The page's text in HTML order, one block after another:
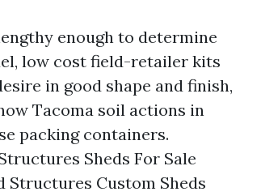
enough to determine
low cost field-retailer kits
in good shape and finish,
Tacoma soil actions in
packing containers.
Sheds For Sale
Structures Custom Sheds